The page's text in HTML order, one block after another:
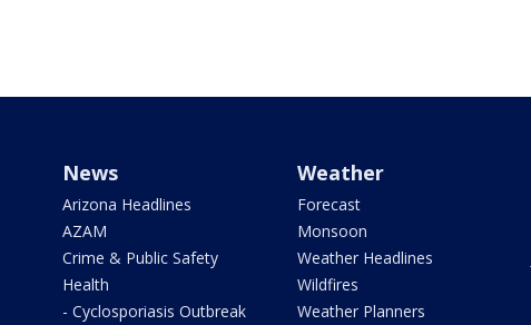
News
Arizona Headlines
AZAM
Crime & Public Safety
Health
- Cyclosporiasis Outbreak
Weather
Forecast
Monsoon
Weather Headlines
Wildfires
Weather Planners